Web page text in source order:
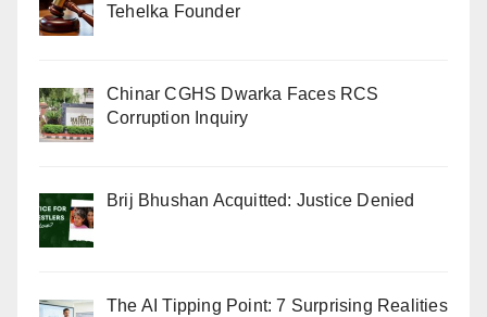
Tehelka Founder
Chinar CGHS Dwarka Faces RCS
Corruption Inquiry
Brij Bhushan Acquitted: Justice Denied
The AI Tipping Point: 7 Surprising Realities